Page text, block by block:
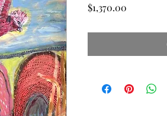
$1,370.00